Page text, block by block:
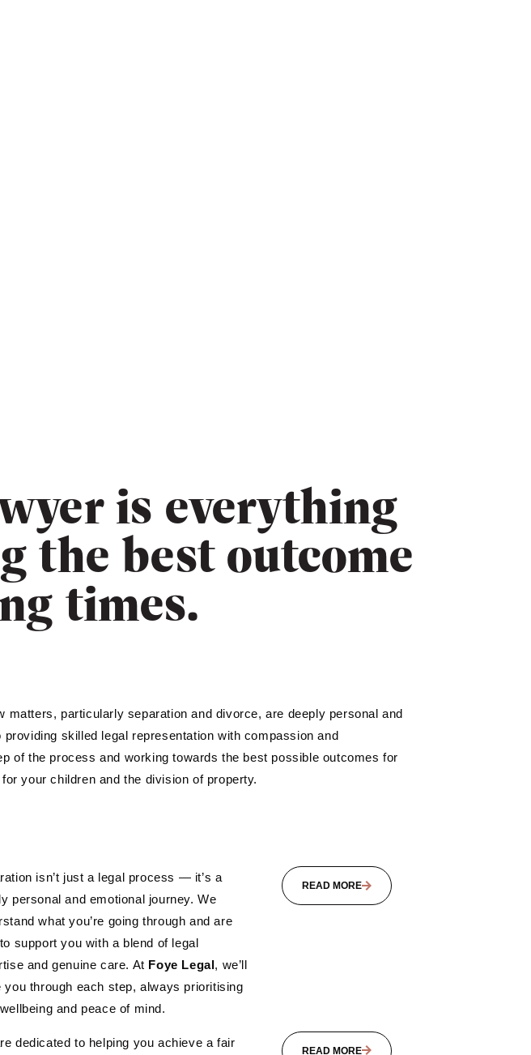
is everything
the best outcome
times.
matters, particularly separation and divorce, are deeply personal and
skilled legal representation with compassion and
of the process and working towards the best possible outcomes for
your children and the division of property.
isn’t just a legal process — it’s a
personal and emotional journey. We
what you’re going through and are
support you with a blend of legal
and genuine care. At Foye Legal , we’ll
you through each step, always prioritising
and peace of mind.
READ MORE
dedicated to helping you achieve a fair
READ MORE